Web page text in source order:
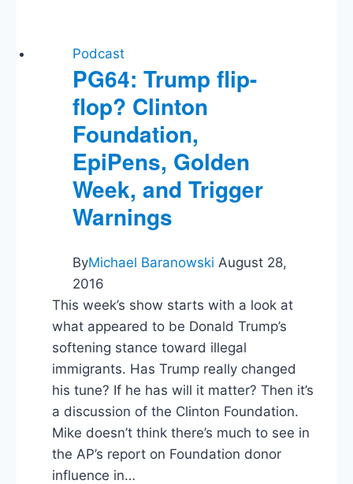
Listener
Questions
Podcast
PG64: Trump flip-
flop? Clinton
Foundation,
EpiPens, Golden
Week, and Trigger
Warnings
ByMichael Baranowski August 28,
2016
This week’s show starts with a look at
what appeared to be Donald Trump’s
softening stance toward illegal
immigrants. Has Trump really changed
his tune? If he has will it matter? Then it’s
a discussion of the Clinton Foundation.
Mike doesn’t think there’s much to see in
the AP’s report on Foundation donor
influence in…